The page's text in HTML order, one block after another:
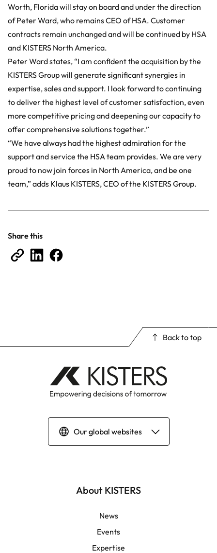
Worth, Florida will stay on board and under the direction
of Peter Ward, who remains CEO of HSA. Customer
contracts remain unchanged and will be continued by HSA
and KISTERS North America.
Peter Ward states, “I am confident the acquisition by the
KISTERS Group will generate significant synergies in
expertise, sales and support. I look forward to continuing
to deliver the highest level of customer satisfaction, even
more competitive pricing and deepening our capacity to
offer comprehensive solutions together.”
“We have always had the highest admiration for the
support and service the HSA team provides. We are very
proud to now join forces in North America, and be one
team,” adds Klaus KISTERS, CEO of the KISTERS Group.
Share this
Back to top
Our global websites
English | Global
English | APAC
About KISTERS
News
Events
Expertise